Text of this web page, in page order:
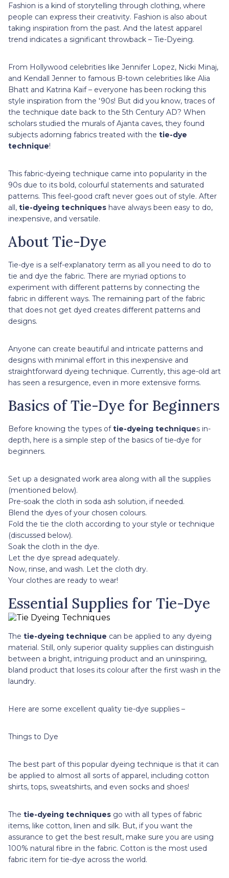
Fashion is a kind of storytelling through clothing, where
people can express their creativity. Fashion is also about
taking inspiration from the past. And the latest apparel
trend indicates a significant throwback – Tie-Dyeing.
From Hollywood celebrities like Jennifer Lopez, Nicki Minaj,
and Kendall Jenner to famous B-town celebrities like Alia
Bhatt and Katrina Kaif – everyone has been rocking this
style inspiration from the '90s! But did you know, traces of
the technique date back to the 5th Century AD? When
scholars studied the murals of Ajanta caves, they found
subjects adorning fabrics treated with the tie-dye
technique!
This fabric-dyeing technique came into popularity in the
90s due to its bold, colourful statements and saturated
patterns. This feel-good craft never goes out of style. After
all, tie-dyeing techniques have always been easy to do,
inexpensive, and versatile.
About Tie-Dye
Tie-dye is a self-explanatory term as all you need to do to
tie and dye the fabric. There are myriad options to
experiment with different patterns by connecting the
fabric in different ways. The remaining part of the fabric
that does not get dyed creates different patterns and
designs.
Anyone can create beautiful and intricate patterns and
designs with minimal effort in this inexpensive and
straightforward dyeing technique. Currently, this age-old art
has seen a resurgence, even in more extensive forms.
Basics of Tie-Dye for Beginners
Before knowing the types oftie-dyeing techniques in-
depth, here is a simple step of the basics of tie-dye for
beginners.
Set up a designated work area along with all the supplies
(mentioned below).
Pre-soak the cloth in soda ash solution, if needed.
Blend the dyes of your chosen colours.
Fold the tie the cloth according to your style or technique
(discussed below).
Soak the cloth in the dye.
Let the dye spread adequately.
Now, rinse, and wash. Let the cloth dry.
Your clothes are ready to wear!
Essential Supplies for Tie-Dye
The tie-dyeing technique can be applied to any dyeing
material. Still, only superior quality supplies can distinguish
between a bright, intriguing product and an uninspiring,
bland product that loses its colour after the first wash in the
laundry.
Here are some excellent quality tie-dye supplies –
Things to Dye
The best part of this popular dyeing technique is that it can
be applied to almost all sorts of apparel, including cotton
shirts, tops, sweatshirts, and even socks and shoes!
The tie-dyeing techniques go with all types of fabric
items, like cotton, linen and silk. But, if you want the
assurance to get the best result, make sure you are using
100% natural fibre in the fabric. Cotton is the most used
fabric item for tie-dye across the world.